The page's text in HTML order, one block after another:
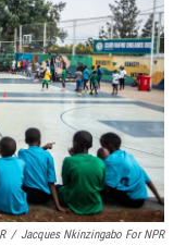
/ Jacques Nkinzingabo For NPR